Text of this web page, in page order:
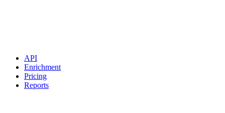
API
Enrichment
Pricing
Reports